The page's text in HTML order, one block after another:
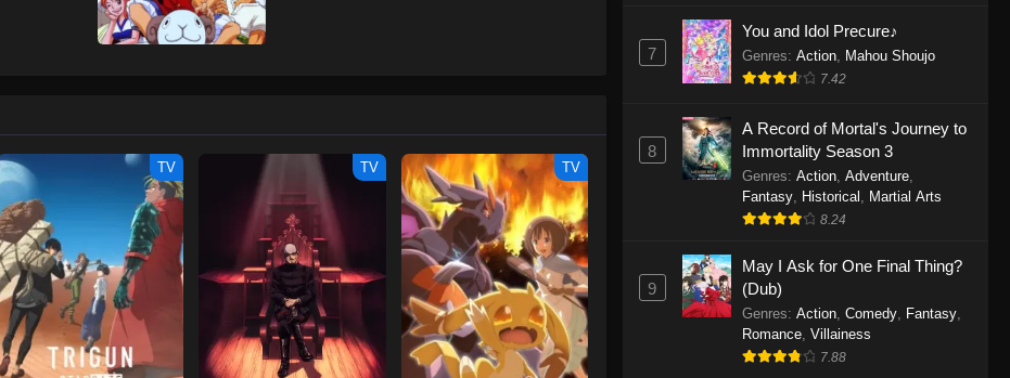
TV TV TV
One Piece Episode 1158
Eps 1158 - One Piece Episode 1158 -
One Piece Episode 1157
Eps 1157 - One Piece Episode 1157 -
April 13, 2026
One Piece Episode 1156
Eps 1156 - One Piece Episode 1156 -
April 5, 2026
One Piece Episode 1155
7
You and Idol Precure♪
Genres: Action, Mahou Shoujo
7.42
8
A Record of Mortal's Journey to
Immortality Season 3
Genres: Action, Adventure,
Fantasy, Historical Martial Arts
8.24
9
May I Ask for One Final Thing?
(Dub)
Genres: Action, Comedy, Fantasy,
Romance, Villainess
7.88